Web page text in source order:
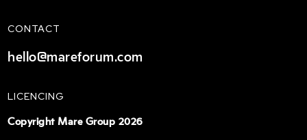
CONTACT
hello@mareforum.com
LICENCING
Copyright Mare Group 2026